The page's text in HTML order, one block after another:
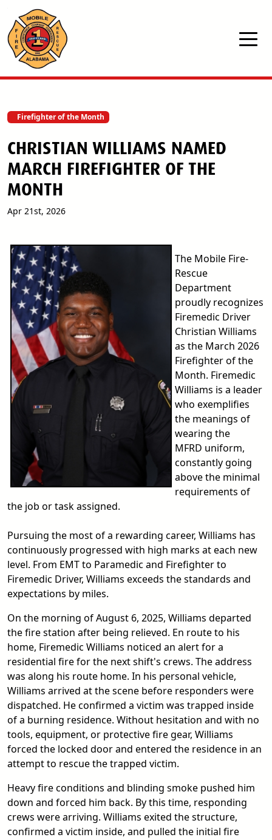
Skip to main content
Firefighter of the Month
CHRISTIAN WILLIAMS NAMED
MARCH FIREFIGHTER OF THE
MONTH
Apr 21st, 2026
The Mobile Fire-
Rescue
Department
proudly recognizes
Firemedic Driver
Christian Williams
as the March 2026
Firefighter of the
Month. Firemedic
Williams is a leader
who exemplifies
the meanings of
wearing the
MFRD uniform,
constantly going
above the minimal
requirements of
the job or task assigned.
Pursuing the most of a rewarding career, Williams has
continuously progressed with high marks at each new
level. From EMT to Paramedic and Firefighter to
Firemedic Driver, Williams exceeds the standards and
expectations by miles.
On the morning of August 6, 2025, Williams departed
the fire station after being relieved. En route to his
home, Firemedic Williams noticed an alert for a
residential fire for the next shift's crews. The address
was along his route home. In his personal vehicle,
Williams arrived at the scene before responders were
dispatched. He confirmed a victim was trapped inside
of a burning residence. Without hesitation and with no
tools, equipment, or protective fire gear, Williams
forced the locked door and entered the residence in an
attempt to rescue the trapped victim.
Heavy fire conditions and blinding smoke pushed him
down and forced him back. By this time, responding
crews were arriving. Williams exited the structure,
confirmed a victim inside, and pulled the initial fire